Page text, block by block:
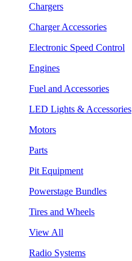
Chargers
Charger Accessories
Electronic Speed Control
Engines
Fuel and Accessories
LED Lights & Accessories
Motors
Parts
Pit Equipment
Powerstage Bundles
Tires and Wheels
View All
Radio Systems